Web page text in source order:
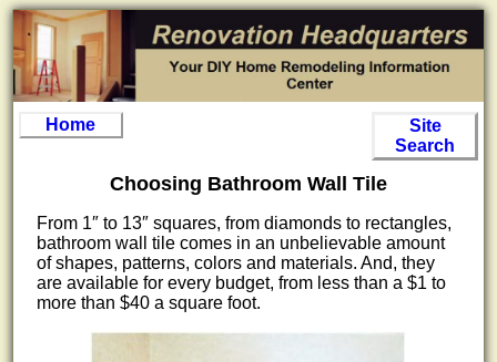
Home
Site
Search
Choosing Bathroom Wall Tile
From 1″ to 13″ squares, from diamonds to rectangles,
bathroom wall tile comes in an unbelievable amount
of shapes, patterns, colors and materials. And, they
are available for every budget, from less than a $1 to
more than $40 a square foot.